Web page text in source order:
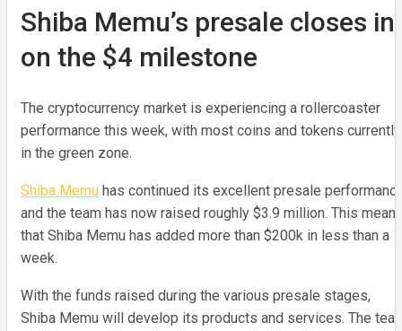
Shiba Memu’s presale closes in
on the $4 milestone
The cryptocurrency market is experiencing a rollercoaster
performance this week, with most coins and tokens currently
in the green zone.
Shiba Memu has continued its excellent presale
and the team has now raised roughly $3.9 million. This
that Shiba Memu has added more than $200k in less than a
week.
With the funds raised during the various presale stages,
Shiba Memu will develop its products and services. The